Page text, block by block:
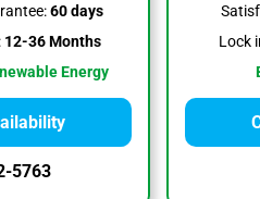
60 days
12-36 Months
Energy
5763
Lock